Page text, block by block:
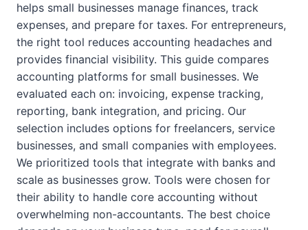
helps small businesses manage finances, track
expenses, and prepare for taxes. For entrepreneurs,
the right tool reduces accounting headaches and
provides financial visibility. This guide compares
accounting platforms for small businesses. We
evaluated each on: invoicing, expense tracking,
reporting, bank integration, and pricing. Our
selection includes options for freelancers, service
businesses, and small companies with employees.
We prioritized tools that integrate with banks and
scale as businesses grow. Tools were chosen for
their ability to handle core accounting without
overwhelming non-accountants. The best choice